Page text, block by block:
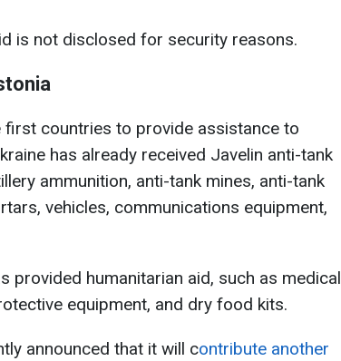
is not disclosed for security reasons.
first countries to provide assistance to
has already received Javelin anti-tank
ammunition, anti-tank mines, anti-tank
vehicles, communications equipment,
provided humanitarian aid, such as medical
equipment, and dry food kits.
announced that it will contribute another